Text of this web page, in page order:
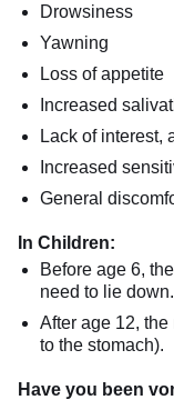
Drowsiness
Yawning
Loss of appetite
Increased
Lack of interest,
Increased
General
In Children:
Before age 6,
need to lie down.
After age 12,
to the stomach).
Have you been